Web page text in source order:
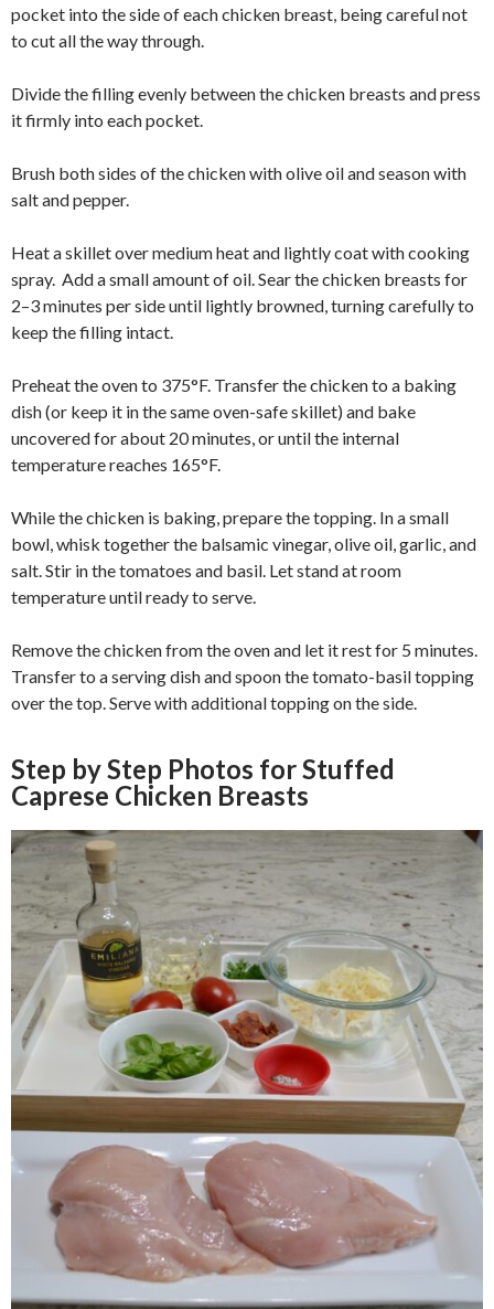
pocket into the side of each chicken breast, being careful not
to cut all the way through.
Divide the filling evenly between the chicken breasts and press
it firmly into each pocket.
Brush both sides of the chicken with olive oil and season with
salt and pepper.
Heat a skillet over medium heat and lightly coat with cooking
spray. Add a small amount of oil. Sear the chicken breasts for
2–3 minutes per side until lightly browned, turning carefully to
keep the filling intact.
Preheat the oven to 375°F. Transfer the chicken to a baking
dish (or keep it in the same oven-safe skillet) and bake
uncovered for about 20 minutes, or until the internal
temperature reaches 165°F.
While the chicken is baking, prepare the topping. In a small
bowl, whisk together the balsamic vinegar, olive oil, garlic, and
salt. Stir in the tomatoes and basil. Let stand at room
temperature until ready to serve.
Remove the chicken from the oven and let it rest for 5 minutes.
Transfer to a serving dish and spoon the tomato-basil topping
over the top. Serve with additional topping on the side.
Step by Step Photos for Stuffed
Caprese Chicken Breasts